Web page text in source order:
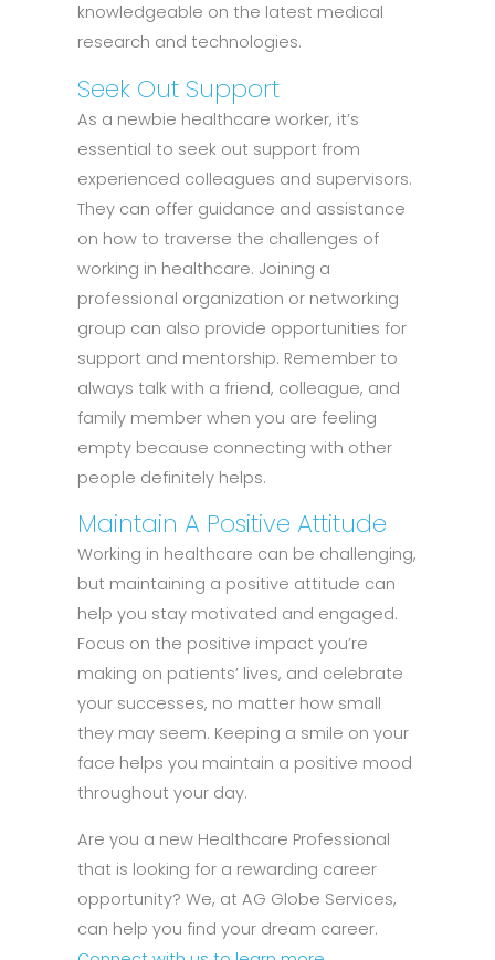
knowledgeable on the latest medical
research and technologies.
Seek Out Support
As a newbie healthcare worker, it’s
essential to seek out support from
experienced colleagues and supervisors.
They can offer guidance and assistance
on how to traverse the challenges of
working in healthcare. Joining a
professional organization or networking
group can also provide opportunities for
support and mentorship. Remember to
always talk with a friend, colleague, and
family member when you are feeling
empty because connecting with other
people definitely helps.
Maintain A Positive Attitude
Working in healthcare can be challenging,
but maintaining a positive attitude can
help you stay motivated and engaged.
Focus on the positive impact you’re
making on patients’ lives, and celebrate
your successes, no matter how small
they may seem. Keeping a smile on your
face helps you maintain a positive mood
throughout your day.
Are you a new Healthcare Professional
that is looking for a rewarding career
opportunity? We, at AG Globe Services,
can help you find your dream career.